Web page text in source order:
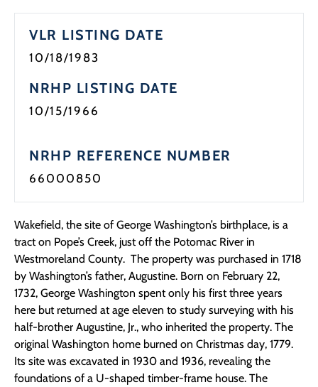
VLR LISTING DATE
10/18/1983
NRHP LISTING DATE
10/15/1966
NRHP REFERENCE NUMBER
66000850
Wakefield, the site of George Washington’s birthplace, is a
tract on Pope’s Creek, just off the Potomac River in
Westmoreland County. The property was purchased in 1718
by Washington’s father, Augustine. Born on February 22,
1732, George Washington spent only his first three years
here but returned at age eleven to study surveying with his
half-brother Augustine, Jr., who inherited the property. The
original Washington home burned on Christmas day, 1779.
Its site was excavated in 1930 and 1936, revealing the
foundations of a U-shaped timber-frame house. The